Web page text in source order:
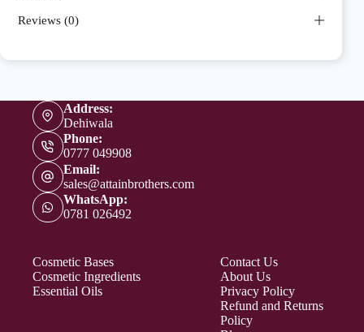
Reviews (0)
Cosmetic Bases
Cosmetic Ingredients
Essential Oils
Contact Us
About Us
Privacy Policy
Refund and Returns
Policy
Address:
Dehiwala
Phone:
0777 049908
Email:
sales@attainbrothers.com
WhatsApp:
0781 026492